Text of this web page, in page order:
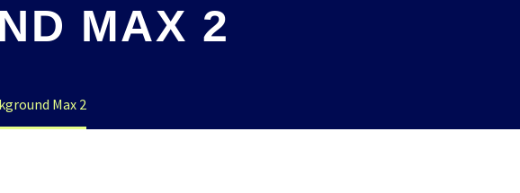
MAX 2
Max 2